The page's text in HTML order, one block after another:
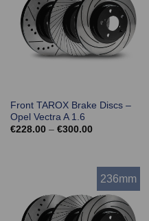
Front TAROX Brake Discs –
Opel Vectra A 1.6
€228.00 – €300.00Price
236mm